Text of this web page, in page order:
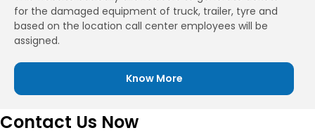
for the damaged equipment of truck, trailer, tyre and
based on the location call center employees will be
assigned.
Know More
Contact Us Now